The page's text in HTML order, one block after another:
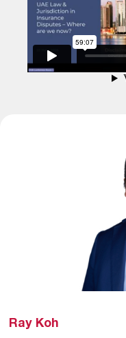
Ray Koh